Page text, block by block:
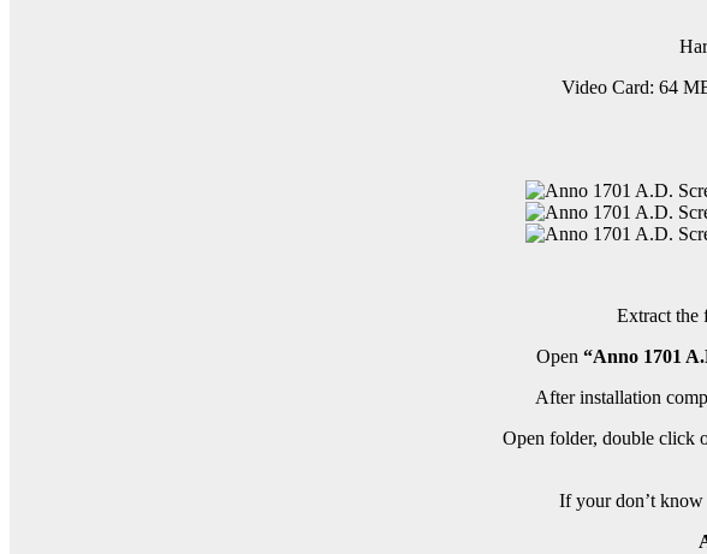
Video Card: 64
Extract the
Open “Anno 1701
After installation
Open folder, double click
If your don’t